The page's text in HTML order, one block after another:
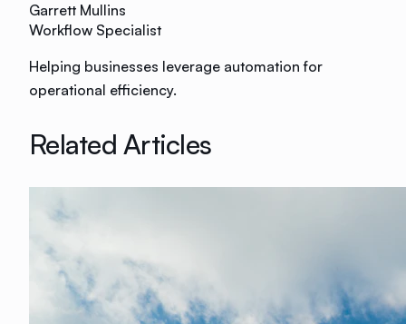
Garrett Mullins
Workflow Specialist
Helping businesses leverage automation for
operational efficiency.
Related Articles